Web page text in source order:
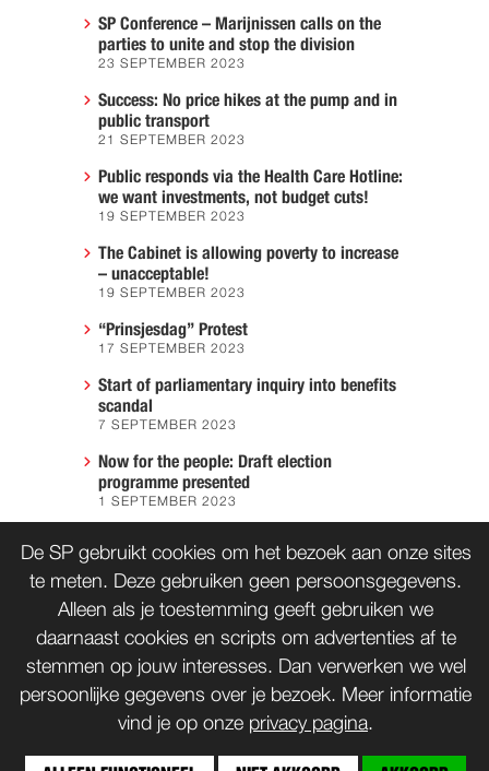
SP Conference – Marijnissen calls on the
parties to unite and stop the division
23 SEPTEMBER 2023
Success: No price hikes at the pump and in
public transport
21 SEPTEMBER 2023
Public responds via the Health Care Hotline:
we want investments, not budget cuts!
19 SEPTEMBER 2023
The Cabinet is allowing poverty to increase
– unacceptable!
19 SEPTEMBER 2023
“Prinsjesdag” Protest
17 SEPTEMBER 2023
Start of parliamentary inquiry into benefits
scandal
7 SEPTEMBER 2023
Now for the people: Draft election
programme presented
1 SEPTEMBER 2023
7 AUGUST 2023
CONTACT WORD LID
De SP gebruikt cookies om het bezoek aan onze sites
te meten. Deze gebruiken geen persoonsgegevens.
Alleen als je toestemming geeft gebruiken we
daarnaast cookies en scripts om advertenties af te
stemmen op jouw interesses. Dan verwerken we wel
persoonlijke gegevens over je bezoek. Meer informatie
vind je op onze privacy pagina.